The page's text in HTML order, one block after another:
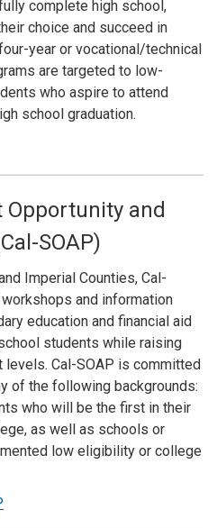
complete high school,
choice and succeed in
year or vocational/technical
are targeted to low-
who aspire to attend
school graduation.
and
SOAP)
Imperial Counties, Cal-
and information
education and financial aid
students while raising
levels. Cal-SOAP is committed
of the following backgrounds:
who will be the first in their
as well as schools or
low eligibility or college